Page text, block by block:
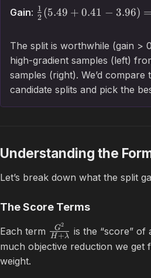
Gain: 2
1 (5.49 + 0.41 − 3.96) =
The split is worthwhile (gain >
high-gradient samples (left)
samples (right). We’d
candidate splits and pick the
Understanding the
Let’s break down what the split
The Score Terms
Each term H+λ
G2
is the “score” of
much objective reduction we get
weight.